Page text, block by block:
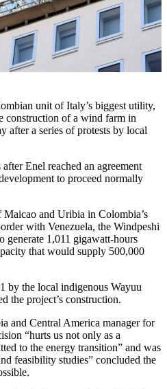
unit of Italy’s biggest utility,
construction of a wind farm in
after a series of protests by local
Enel reached an agreement
to proceed normally
and Uribia in Colombia’s
with Venezuela, the Windpeshi
generate 1,011 gigawatt-hours
that would supply 500,000
by the local indigenous Wayuu
the project’s construction.
and Central America manager for
“hurts us not only as a
to the energy transition” and was
feasibility studies” concluded the